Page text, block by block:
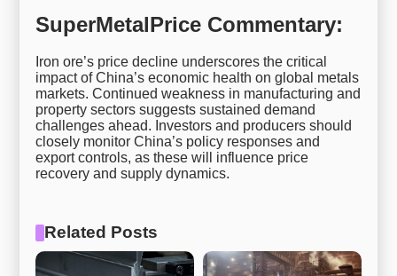
SuperMetalPrice Commentary:
Iron ore’s price decline underscores the critical
impact of China’s economic health on global metals
markets. Continued weakness in manufacturing and
property sectors suggests sustained demand
challenges ahead. Investors and producers should
closely monitor China’s policy responses and
export controls, as these will influence price
recovery and supply dynamics.
Related Posts